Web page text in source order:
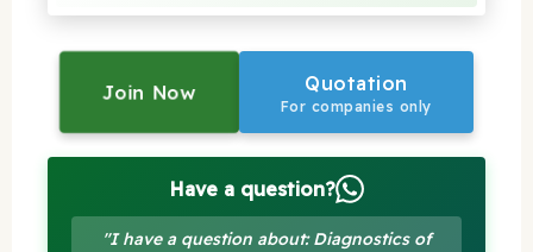
Join Now Quotation
For companies only
Have a question?
"I have a question about: Diagnostics of